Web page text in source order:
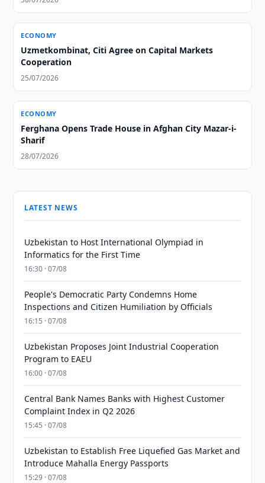
ECONOMY
Uzmetkombinat, Citi Agree on Capital Markets
Cooperation
25/07/2026
ECONOMY
Ferghana Opens Trade House in Afghan City Mazar-i-
Sharif
28/07/2026
LATEST NEWS
Uzbekistan to Host International Olympiad in
Informatics for the First Time
16:30 · 07/08
People's Democratic Party Condemns Home
Inspections and Citizen Humiliation by Officials
16:15 · 07/08
Uzbekistan Proposes Joint Industrial Cooperation
Program to EAEU
16:00 · 07/08
Central Bank Names Banks with Highest Customer
Complaint Index in Q2 2026
15:45 · 07/08
Uzbekistan to Establish Free Liquefied Gas Market and
Introduce Mahalla Energy Passports
15:29 · 07/08